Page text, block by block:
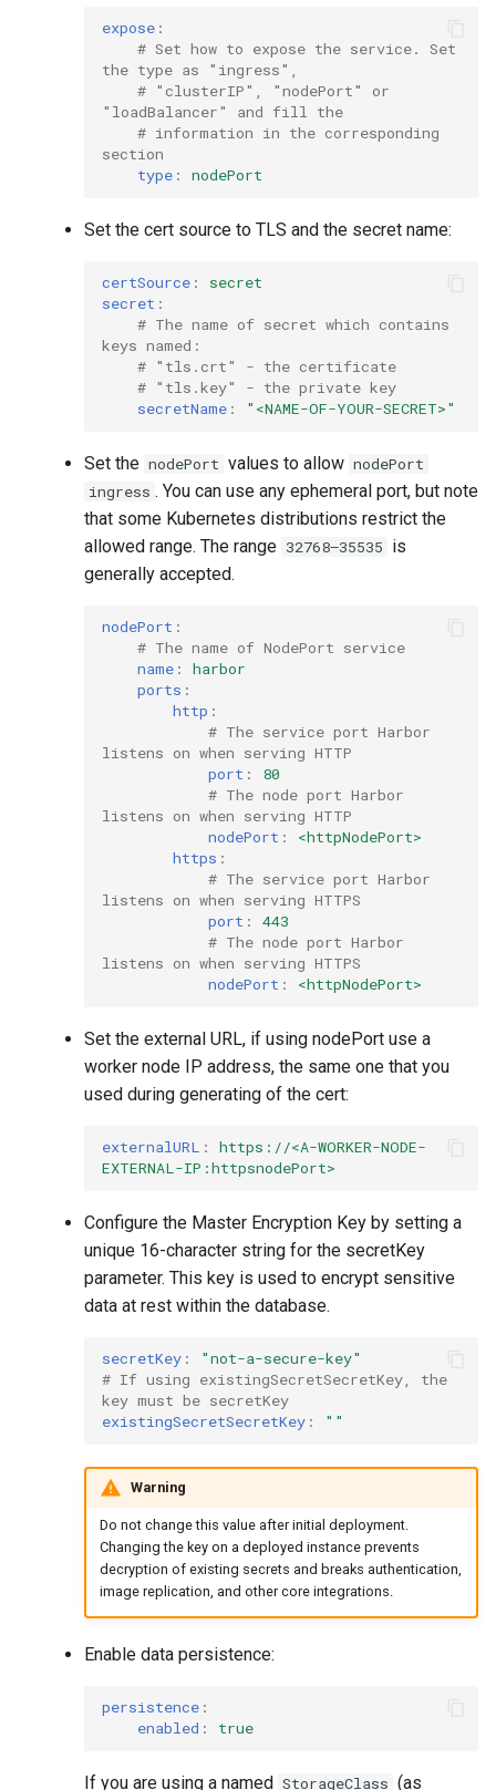
expose :
# Set how to expose the service. Set
the type as "ingress",
# "clusterIP", "nodePort" or
"loadBalancer" and fill the
# information in the corresponding
section
type : nodePort
Set the cert source to TLS and the secret name:
certSource :
secret
secret :
# The name of secret which contains
keys named:
# "tls.crt" - the certificate
# "tls.key" - the private key
secretName : "<NAME-OF-YOUR-SECRET>"
Set the nodePort values to allow nodePort
ingress . You can use any ephemeral port, but note
that some Kubernetes distributions restrict the
allowed range. The range 32768–35535 is
generally accepted.
nodePort :
# The name of NodePort service
name :
harbor
ports :
http :
# The service port Harbor
listens on when serving HTTP
port :
80
# The node port Harbor
listens on when serving HTTP
nodePort :
<httpNodePort>
https :
# The service port Harbor
listens on when serving HTTPS
port :
443
# The node port Harbor
listens on when serving HTTPS
nodePort : <httpNodePort>
Set the external URL, if using nodePort use a
worker node IP address, the same one that you
used during generating of the cert:
externalURL :
https://<A-WORKER-NODE-
EXTERNAL-IP:httpsnodePort>
Configure the Master Encryption Key by setting a
unique 16-character string for the secretKey
parameter. This key is used to encrypt sensitive
data at rest within the database.
secretKey :
"not-a-secure-key"
# If using existingSecretSecretKey, the
key must be secretKey
existingSecretSecretKey : ""
Warning
Do not change this value after initial deployment.
Changing the key on a deployed instance prevents
decryption of existing secrets and breaks authentication,
image replication, and other core integrations.
Enable data persistence:
persistence :
enabled : true
If you are using a named StorageClass (as